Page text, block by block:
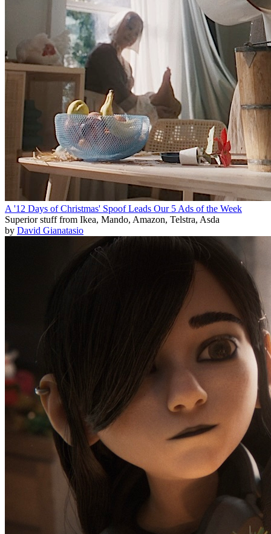
A '12 Days of Christmas' Spoof Leads Our 5 Ads of the Week
Superior stuff from Ikea, Mando, Amazon, Telstra, Asda
by David Gianatasio